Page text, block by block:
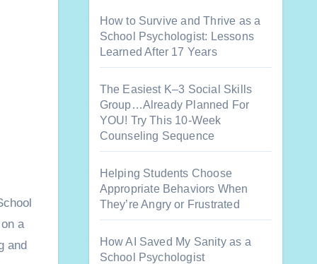
a
and
How to Survive and Thrive as a
School Psychologist: Lessons
Learned After 17 Years
The Easiest K–3 Social Skills
Group…Already Planned For
YOU! Try This 10-Week
Counseling Sequence
Helping Students Choose
Appropriate Behaviors When
They’re Angry or Frustrated
How AI Saved My Sanity as a
School Psychologist